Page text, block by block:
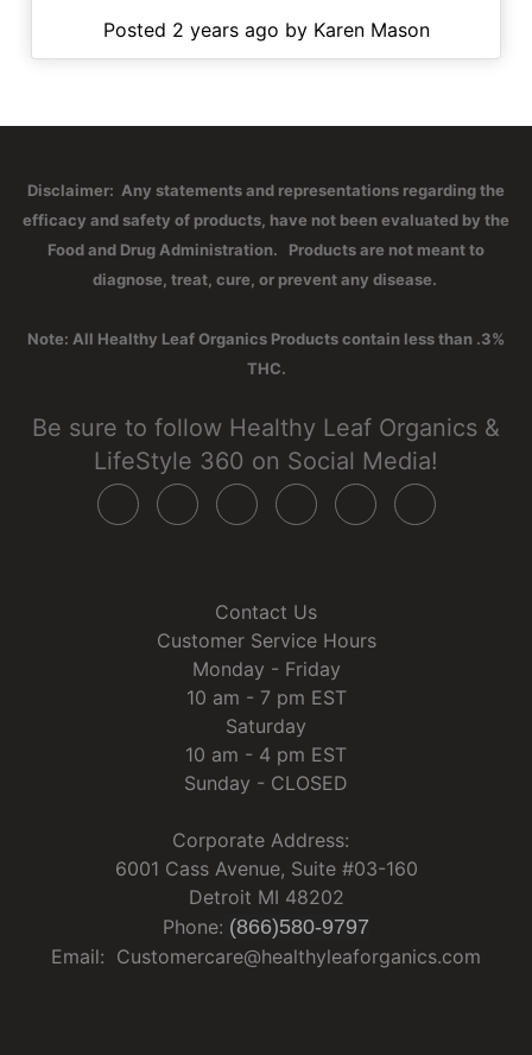
Posted 2 years ago by Karen Mason
Disclaimer: Any statements and representations regarding the
efficacy and safety of products, have not been evaluated by the
Food and Drug Administration. Products are not meant to
diagnose, treat, cure, or prevent any disease.
Note: All Healthy Leaf Organics Products contain less than .3%
THC.
Be sure to follow Healthy Leaf Organics &
LifeStyle 360 on Social Media!
Contact Us
Customer Service Hours
Monday - Friday
10 am - 7 pm EST
Saturday
10 am - 4 pm EST
Sunday - CLOSED
Corporate Address:
6001 Cass Avenue, Suite #03-160
Detroit MI 48202
Phone: (866)580-9797
Email: Customercare@healthyleaforganics.com